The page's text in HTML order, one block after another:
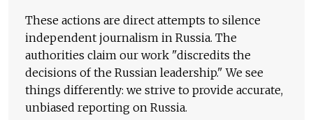
These actions are direct attempts to silence
independent journalism in Russia. The
authorities claim our work "discredits the
decisions of the Russian leadership." We see
things differently: we strive to provide accurate,
unbiased reporting on Russia.